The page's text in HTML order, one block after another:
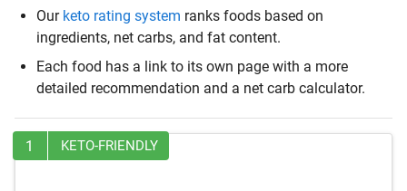
Our keto rating system ranks foods based on
ingredients, net carbs, and fat content.
Each food has a link to its own page with a more
detailed recommendation and a net carb calculator.
1 KETO-FRIENDLY